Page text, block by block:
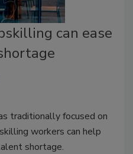
can ease
traditionally focused on
workers can help
shortage.